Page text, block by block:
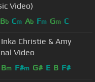
Video)
Bb Cm Ab Fm Gm C
Christie & Amy
Video
Bm F#m G# E B F#